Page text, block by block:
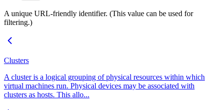
A unique URL-friendly identifier. (This value can be used for
filtering.)
Clusters
A cluster is a logical grouping of physical resources within which
virtual machines run. Physical devices may be associated with
clusters as hosts. This allo...